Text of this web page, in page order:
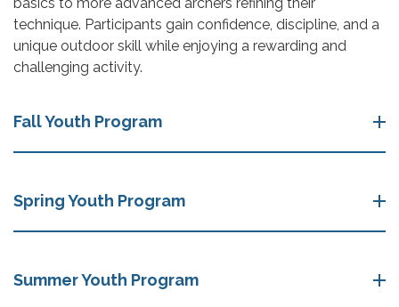
technique. Participants gain confidence, discipline, and a
unique outdoor skill while enjoying a rewarding and
challenging activity.
Fall Youth Program
Spring Youth Program
Summer Youth Program